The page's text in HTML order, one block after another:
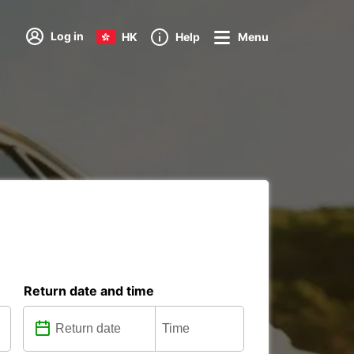
Log in HK Help Menu
Return date and time